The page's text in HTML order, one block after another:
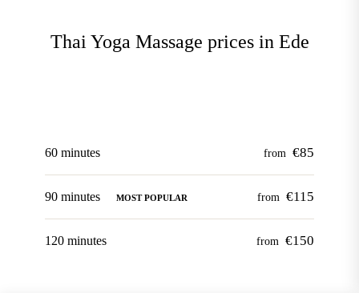
Thai Yoga Massage prices in Ede
60 minutes from €85
90 minutes MOST POPULAR from €115
120 minutes from €150